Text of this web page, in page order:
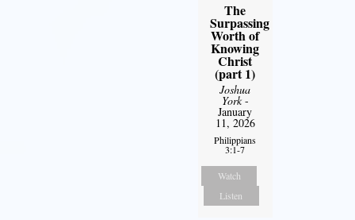
The
Surpassing
Worth of
Knowing
Christ
(part 1)
Joshua
York-
January
11, 2026
Philippians
3:1-7
Watch
Listen